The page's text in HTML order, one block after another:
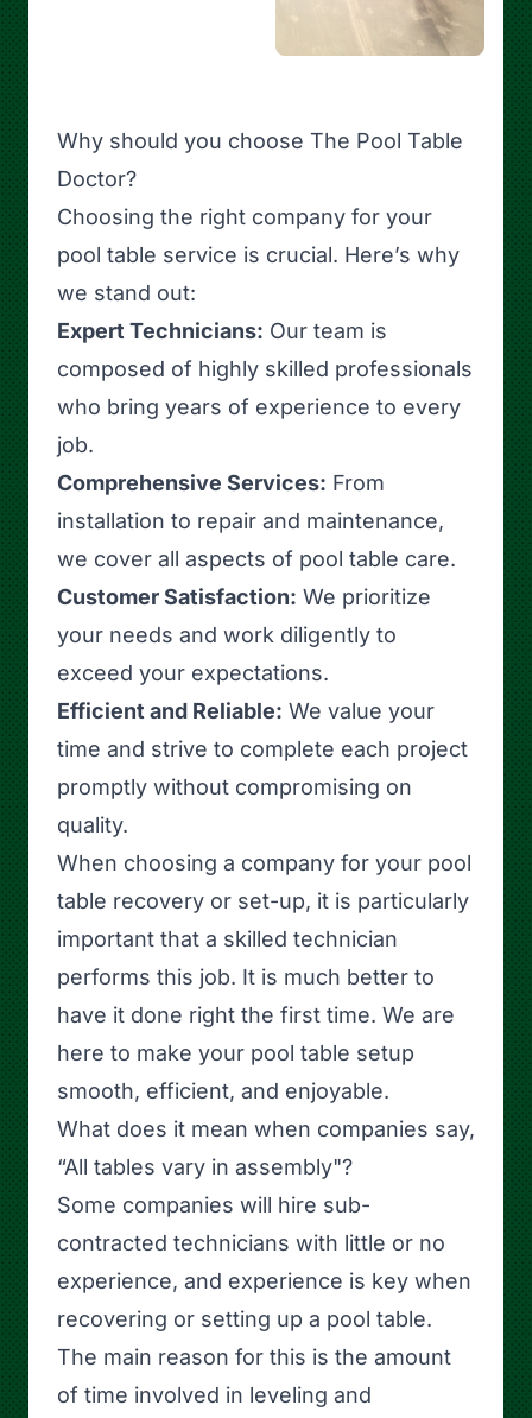
Why should you choose The Pool Table
Doctor?
Choosing the right company for your
pool table service is crucial. Here’s why
we stand out:
Expert Technicians: Our team is
composed of highly skilled professionals
who bring years of experience to every
job.
Comprehensive Services: From
installation to repair and maintenance,
we cover all aspects of pool table care.
Customer Satisfaction: We prioritize
your needs and work diligently to
exceed your expectations.
Efficient and Reliable: We value your
time and strive to complete each project
promptly without compromising on
quality.
When choosing a company for your pool
table recovery or set-up, it is particularly
important that a skilled technician
performs this job. It is much better to
have it done right the first time. We are
here to make your pool table setup
smooth, efficient, and enjoyable.
What does it mean when companies say,
“All tables vary in assembly"?
Some companies will hire sub-
contracted technicians with little or no
experience, and experience is key when
recovering or setting up a pool table.
The main reason for this is the amount
of time involved in leveling and